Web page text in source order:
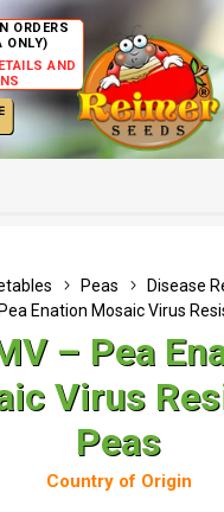
ORDERS
ONLY)
AND
Peas
Disease
Enation Mosaic Virus
– Pea
Virus
Peas
Country of Origin